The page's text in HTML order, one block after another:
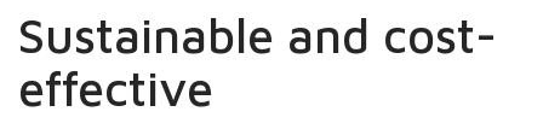
Sustainable and cost-
effective